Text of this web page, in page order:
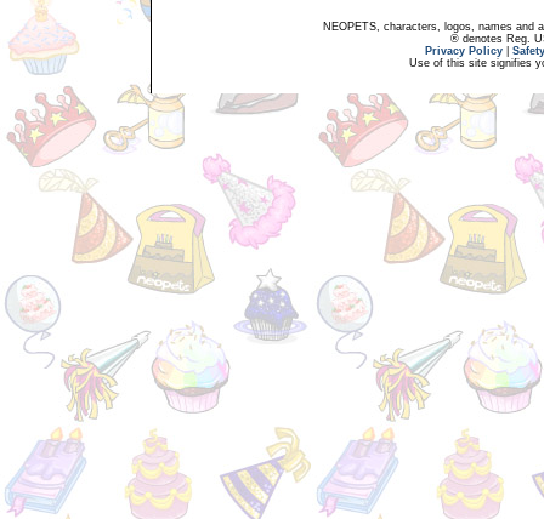
NEOPETS, characters, logos, names and
® denotes Reg.
Privacy Policy
Use of this site signifies